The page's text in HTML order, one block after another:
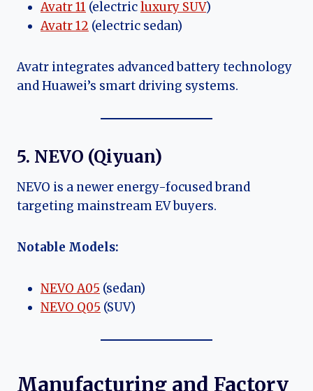
Avatr 11 (electricluxury SUV)
Avatr 12 (electric sedan)
Avatr integrates advanced battery technology
and Huawei’s smart driving systems.
5. NEVO (Qiyuan)
NEVO is a newer energy-focused brand
targeting mainstream EV buyers.
Notable Models:
NEVO A05 (sedan)
NEVO Q05 (SUV)
Manufacturing and Factory